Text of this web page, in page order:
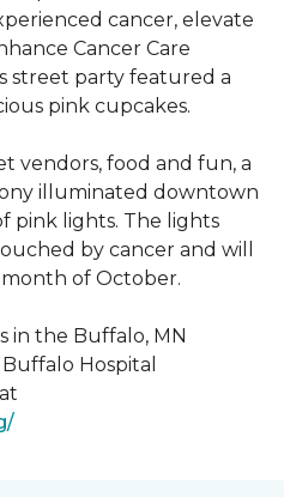
cancer, elevate
Cancer Care
street party featured a
pink cupcakes.
vendors, food and fun, a
illuminated downtown
pink lights. The lights
by cancer and will
of October.
in the Buffalo, MN
Hospital